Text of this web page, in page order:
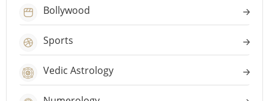
Bollywood
Sports
Vedic Astrology